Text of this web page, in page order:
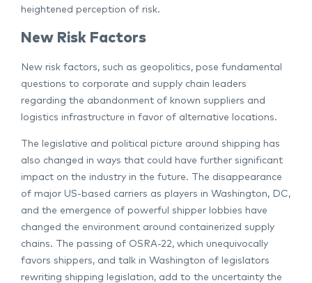
heightened perception of risk.
New Risk Factors
New risk factors, such as geopolitics, pose fundamental
questions to corporate and supply chain leaders
regarding the abandonment of known suppliers and
logistics infrastructure in favor of alternative locations.
The legislative and political picture around shipping has
also changed in ways that could have further significant
impact on the industry in the future. The disappearance
of major US-based carriers as players in Washington, DC,
and the emergence of powerful shipper lobbies have
changed the environment around containerized supply
chains. The passing of OSRA-22, which unequivocally
favors shippers, and talk in Washington of legislators
rewriting shipping legislation, add to the uncertainty the